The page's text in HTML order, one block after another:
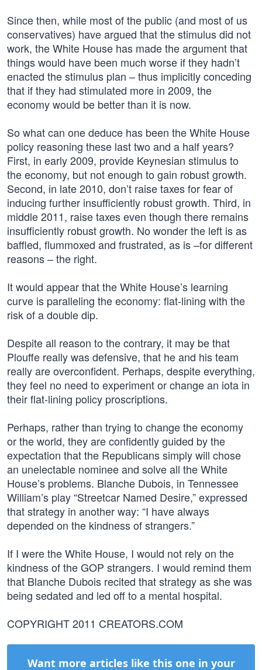
Since then, while most of the public (and most of us
conservatives) have argued that the stimulus did not
work, the White House has made the argument that
things would have been much worse if they hadn’t
enacted the stimulus plan – thus implicitly conceding
that if they had stimulated more in 2009, the
economy would be better than it is now.
So what can one deduce has been the White House
policy reasoning these last two and a half years?
First, in early 2009, provide Keynesian stimulus to
the economy, but not enough to gain robust growth.
Second, in late 2010, don’t raise taxes for fear of
inducing further insufficiently robust growth. Third, in
middle 2011, raise taxes even though there remains
insufficiently robust growth. No wonder the left is as
baffled, flummoxed and frustrated, as is –for different
reasons – the right.
It would appear that the White House’s learning
curve is paralleling the economy: flat-lining with the
risk of a double dip.
Despite all reason to the contrary, it may be that
Plouffe really was defensive, that he and his team
really are overconfident. Perhaps, despite everything,
they feel no need to experiment or change an iota in
their flat-lining policy proscriptions.
Perhaps, rather than trying to change the economy
or the world, they are confidently guided by the
expectation that the Republicans simply will chose
an unelectable nominee and solve all the White
House’s problems. Blanche Dubois, in Tennessee
William’s play “Streetcar Named Desire,” expressed
that strategy in another way: “I have always
depended on the kindness of strangers.”
If I were the White House, I would not rely on the
kindness of the GOP strangers. I would remind them
that Blanche Dubois recited that strategy as she was
being sedated and led off to a mental hospital.
COPYRIGHT 2011 CREATORS.COM
Want more articles like this one in your